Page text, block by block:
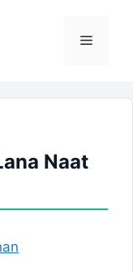
Menu
Naat